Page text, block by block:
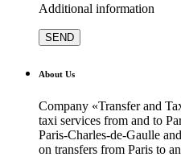
Additional information
About Us
Company «Transfer and
taxi services from and to
Paris-Charles-de-Gaulle
on transfers from Paris to